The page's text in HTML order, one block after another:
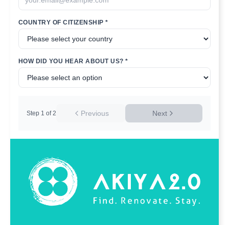
COUNTRY OF CITIZENSHIP *
HOW DID YOU HEAR ABOUT US? *
Previous
Step 1 of 2 Next